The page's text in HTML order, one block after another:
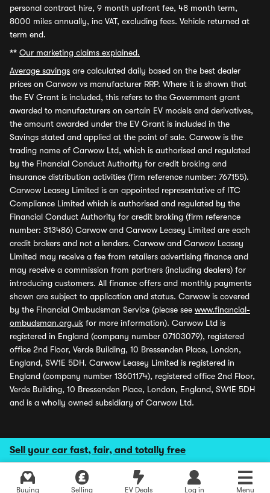
Sell your car fast, fair, and totally free
Buying Selling EV Deals Log in Menu
personal contract hire, 9 month upfront fee, 48 month term,
8000 miles annually, inc VAT, excluding fees. Vehicle returned at
term end.
** Our marketing claims explained.
Average savings are calculated daily based on the best dealer
prices on Carwow vs manufacturer RRP. Where it is shown that
the EV Grant is included, this refers to the Government grant
awarded to manufacturers on certain EV models and derivatives,
the amount awarded under the EV Grant is included in the
Savings stated and applied at the point of sale. Carwow is the
trading name of Carwow Ltd, which is authorised and regulated
by the Financial Conduct Authority for credit broking and
insurance distribution activities (firm reference number: 767155).
Carwow Leasey Limited is an appointed representative of ITC
Compliance Limited which is authorised and regulated by the
Financial Conduct Authority for credit broking (firm reference
number: 313486) Carwow and Carwow Leasey Limited are each
credit brokers and not a lenders. Carwow and Carwow Leasey
Limited may receive a fee from retailers advertising finance and
may receive a commission from partners (including dealers) for
introducing customers. All finance offers and monthly payments
shown are subject to application and status. Carwow is covered
by the Financial Ombudsman Service (please see www.financial-
ombudsman.org.uk for more information). Carwow Ltd is
registered in England (company number 07103079), registered
office 2nd Floor, Verde Building, 10 Bressenden Place, London,
England, SW1E 5DH. Carwow Leasey Limited is registered in
England (company number 13601174), registered office 2nd Floor,
Verde Building, 10 Bressenden Place, London, England, SW1E 5DH
and is a wholly owned subsidiary of Carwow Ltd.